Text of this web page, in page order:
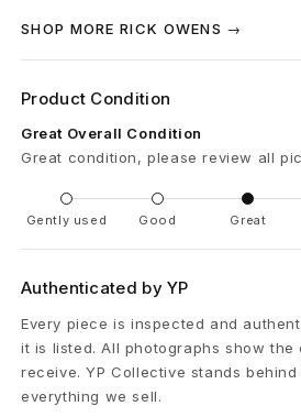
n
e
a
k
e
r
s
L
o
SHOP MORE RICK OWENS →
Product Condition
Great Overall Condition
Great condition, please review all
Gently used Good Great
Authenticated by YP
Every piece is inspected and
it is listed. All photographs show the
receive. YP Collective stands
everything we sell.